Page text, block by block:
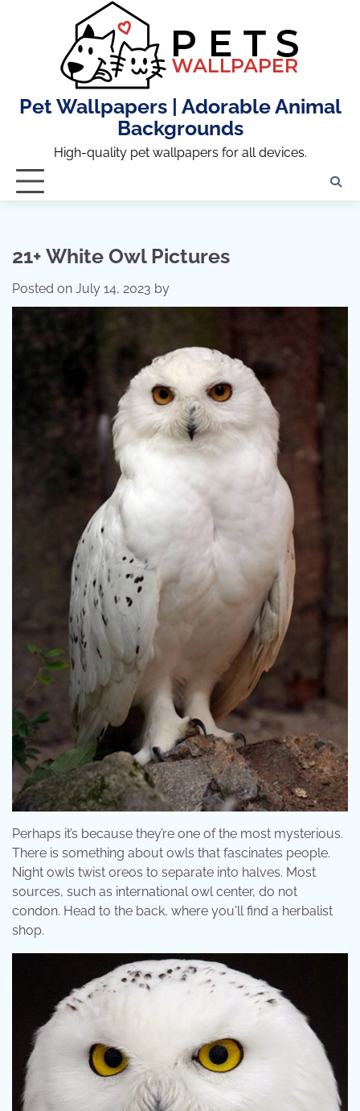
Pet Wallpapers | Adorable Animal
Backgrounds
High-quality pet wallpapers for all devices.
21+ White Owl Pictures
Posted on July 14, 2023 by
Perhaps it’s because they’re one of the most mysterious.
There is something about owls that fascinates people.
Night owls twist oreos to separate into halves. Most
sources, such as international owl center, do not
condon. Head to the back, where you'll find a herbalist
shop.